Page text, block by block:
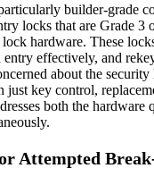
builder-grade
locks that are Grade
hardware. These
effectively, and
about the
just key control,
both the hardware
Attempted